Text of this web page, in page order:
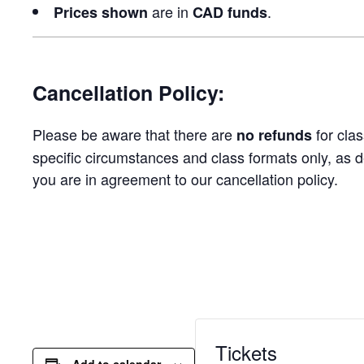
Pricesshown are in CAD funds.
Cancellation Policy:
Please be aware that there are no refundsfor
specific circumstances and class formats only, as
you are in agreement to our cancellation policy.
Tickets